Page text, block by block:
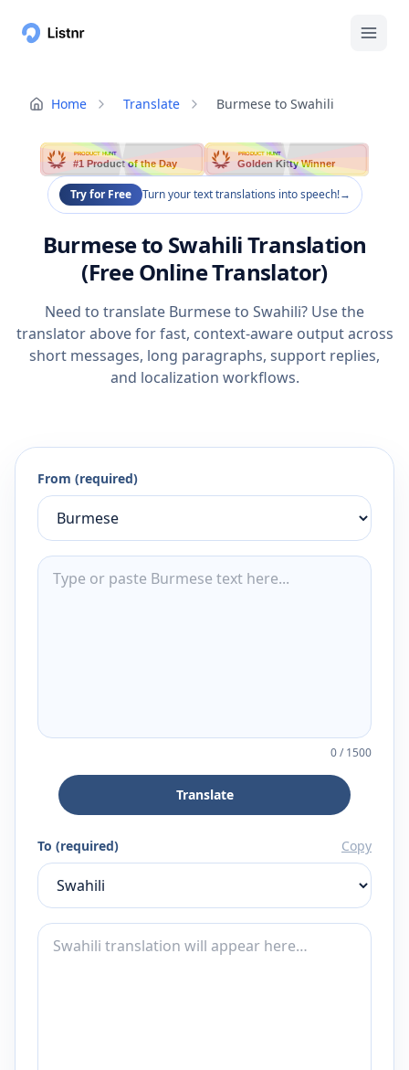
Home Translate Burmese to Swahili
PRODUCT HUNT
#1 Product of the Day
PRODUCT HUNT
Golden Kitty Winner
Try for Free Turn your text translations into speech!→
Burmese to Swahili Translation
(Free Online Translator)
Need to translate Burmese to Swahili? Use the
translator above for fast, context-aware output across
short messages, long paragraphs, support replies,
and localization workflows.
From (required)
0/1500
Translate
To (required) Copy